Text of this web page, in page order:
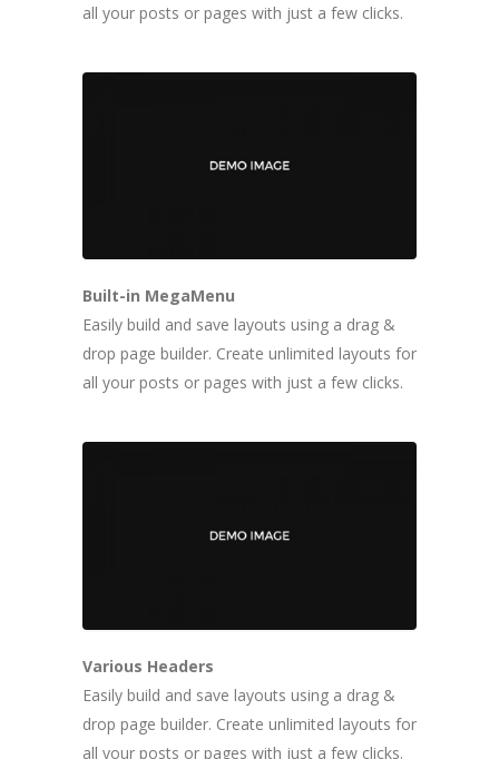
all your posts or pages with just a few clicks.
Built-in MegaMenu
Easily build and save layouts using a drag &
drop page builder. Create unlimited layouts for
all your posts or pages with just a few clicks.
Various Headers
Easily build and save layouts using a drag &
drop page builder. Create unlimited layouts for
all your posts or pages with just a few clicks.